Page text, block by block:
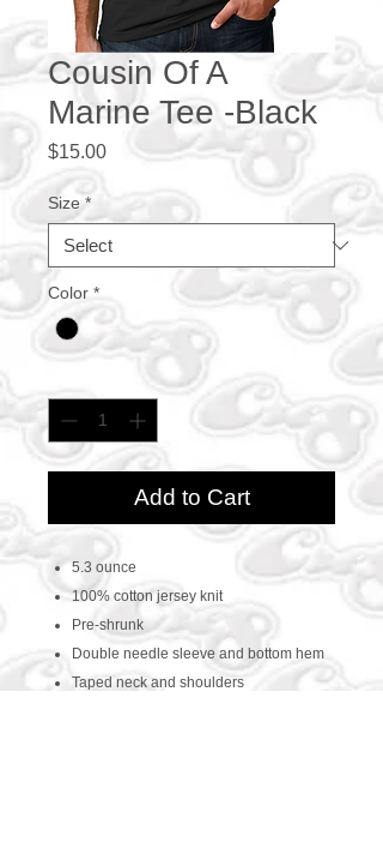
Cousin Of A
Marine Tee -Black
$15.00Price
Size *
Color *
Add to Cart
5.3 ounce
100% cotton jersey knit
Pre-shrunk
Double needle sleeve and bottom hem
Taped neck and shoulders